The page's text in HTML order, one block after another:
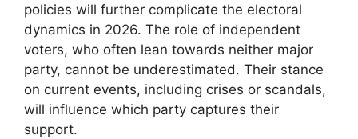
policies will further complicate the electoral
dynamics in 2026. The role of independent
voters, who often lean towards neither major
party, cannot be underestimated. Their stance
on current events, including crises or scandals,
will influence which party captures their
support.